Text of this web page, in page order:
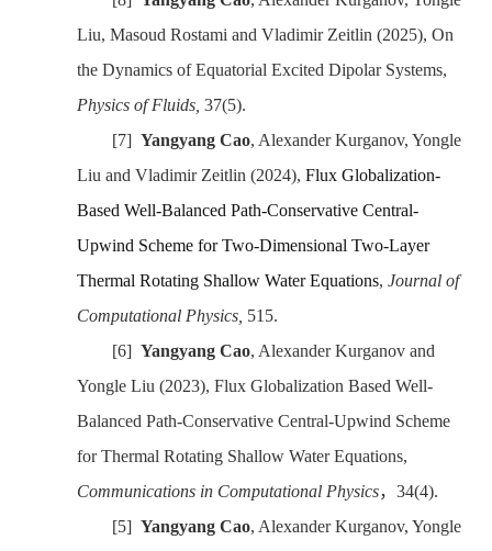
Liu, Masoud Rostami and Vladimir Zeitlin (2025), On
the Dynamics of Equatorial Excited Dipolar Systems,
Physics of Fluids ,37(5).
[7]Yangyang Cao, Alexander Kurganov, Yongle
Liu and Vladimir Zeitlin (2024),Flux Globalization-
Based Well-Balanced Path-Conservative Central-
Upwind Scheme for Two-Dimensional Two-Layer
Thermal Rotating Shallow Water Equations,Journal of
Computational Physics 515.
[6]Yangyang Cao, Alexander Kurganov and
Yongle Liu (2023), Flux Globalization Based Well-
Balanced Path-Conservative Central-Upwind Scheme
for Thermal Rotating Shallow Water Equations,
Communications in Computational Physics，34(4).
[5]Yangyang Cao, Alexander Kurganov, Yongle